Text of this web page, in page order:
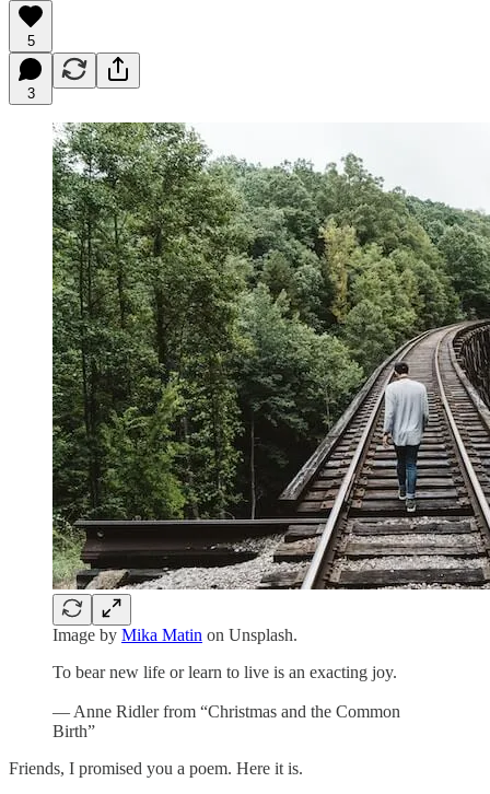
5
3
Image by Mika Matin on Unsplash.
To bear new life or learn to live is an exacting joy.
— Anne Ridler from “Christmas and the Common
Birth”
Friends, I promised you a poem. Here it is.